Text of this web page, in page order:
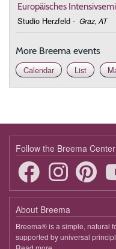
Europäisches
Studio Herzfeld - Graz, AT
More Breema events
Calendar
List
Follow the Breema Center
About Breema
Breema® is a simple, natural
supported by universal